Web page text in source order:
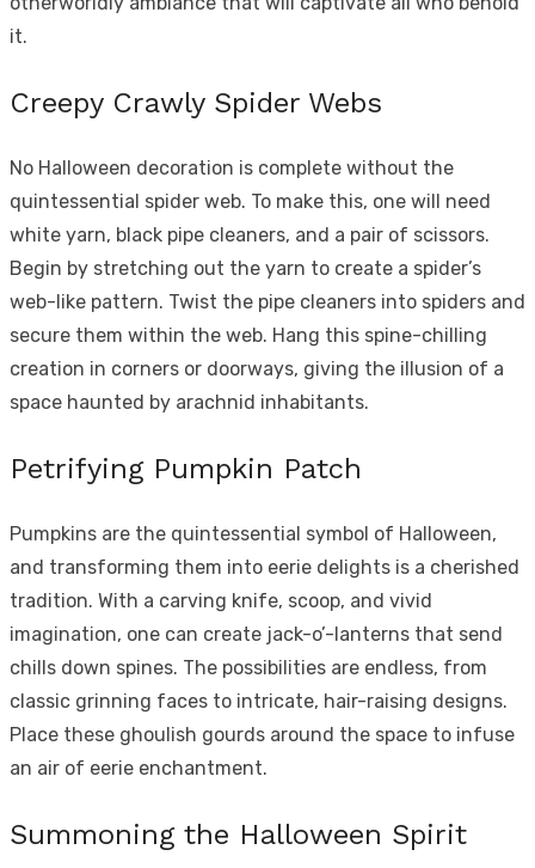
it.
Creepy Crawly Spider Webs
No Halloween decoration is complete without the
quintessential spider web. To make this, one will need
white yarn, black pipe cleaners, and a pair of scissors.
Begin by stretching out the yarn to create a spider’s
web-like pattern. Twist the pipe cleaners into spiders and
secure them within the web. Hang this spine-chilling
creation in corners or doorways, giving the illusion of a
space haunted by arachnid inhabitants.
Petrifying Pumpkin Patch
Pumpkins are the quintessential symbol of Halloween,
and transforming them into eerie delights is a cherished
tradition. With a carving knife, scoop, and vivid
imagination, one can create jack-o’-lanterns that send
chills down spines. The possibilities are endless, from
classic grinning faces to intricate, hair-raising designs.
Place these ghoulish gourds around the space to infuse
an air of eerie enchantment.
Summoning the Halloween Spirit